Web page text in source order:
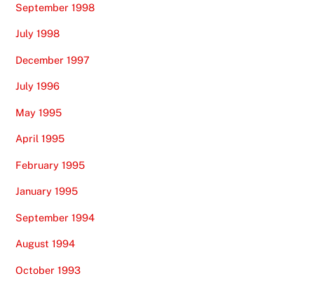
September 1998
July 1998
December 1997
July 1996
May 1995
April 1995
February 1995
January 1995
September 1994
August 1994
October 1993